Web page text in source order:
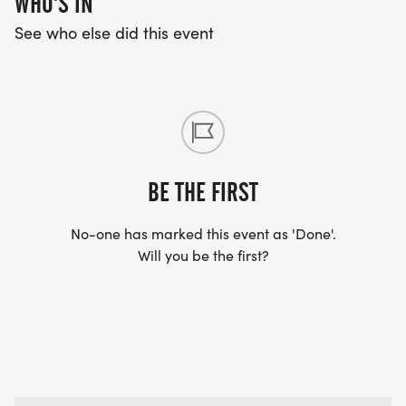
See who else did this event
BE THE FIRST
No-one has marked this event as 'Done'.
Will you be the first?